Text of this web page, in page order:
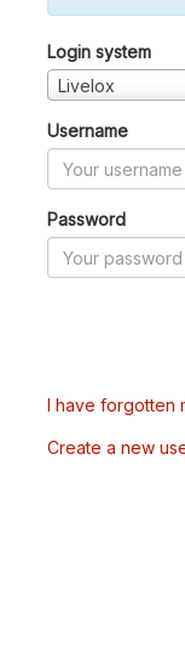
Login system
Livelox
Username
Password
I have forgotten
Create a new